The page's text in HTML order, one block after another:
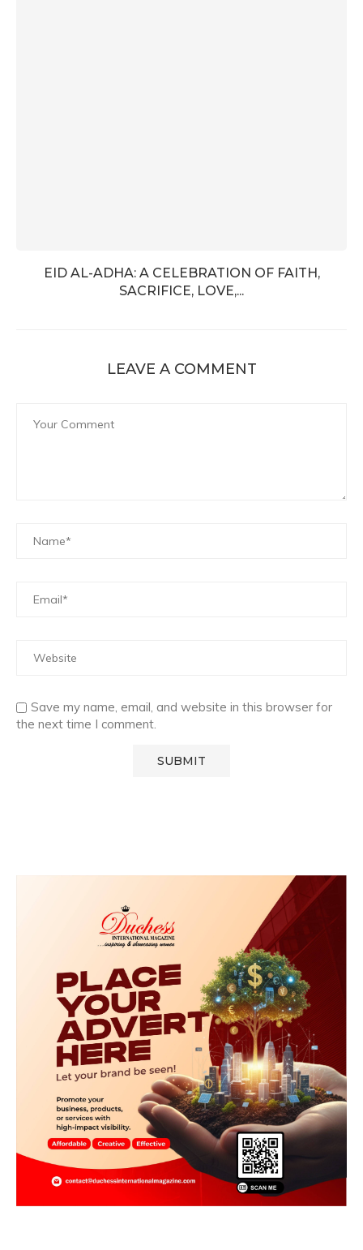
EID AL-ADHA: A CELEBRATION OF FAITH,
SACRIFICE, LOVE,...
LEAVE A COMMENT
Save my name, email, and website in this browser for
the next time I comment.